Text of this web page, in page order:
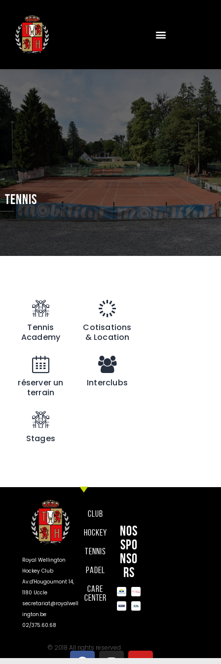
Tennis
Tennis
Academy
Cotisations
& Location
réserver un
terrain
Interclubs
Stages
Royal Wellington
Hockey Club
Av.d'Hougoumont 14,
1180 Uccle
secretariat@royalwell
ington.be
02/375.60.68
Club
Hockey
Tennis
Padel
Care
Center
Nos
spo
nso
rs
© 2018 All rights reserved